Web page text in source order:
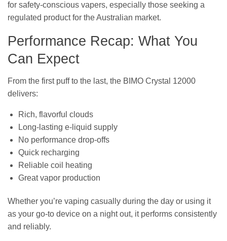
for safety-conscious vapers, especially those seeking a
regulated product for the Australian market.
Performance Recap: What You
Can Expect
From the first puff to the last, the BIMO Crystal 12000
delivers:
Rich, flavorful clouds
Long-lasting e-liquid supply
No performance drop-offs
Quick recharging
Reliable coil heating
Great vapor production
Whether you’re vaping casually during the day or using it
as your go-to device on a night out, it performs consistently
and reliably.